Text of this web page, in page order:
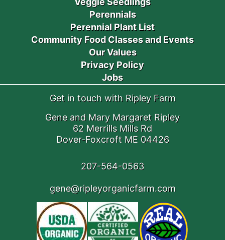
Perennials
Perennial Plant List
Community Food Classes and Events
Our Values
Privacy Policy
Jobs
Get in touch with Ripley Farm
Gene and Mary Margaret Ripley
62 Merrills Mills Rd
Dover-Foxcroft ME 04426
207-564-0563
gene@ripleyorganicfarm.com